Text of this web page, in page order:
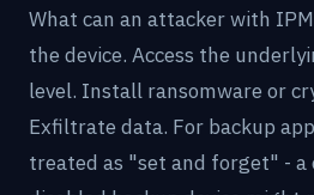
What can an attacker with
the device. Access the
level. Install ransomware or
Exfiltrate data. For backup
treated as "set and forget" - a